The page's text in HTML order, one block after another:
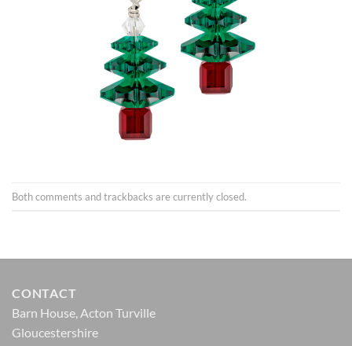
Both comments and trackbacks are currently closed.
CONTACT
Barn House, Acton Turville
Gloucestershire